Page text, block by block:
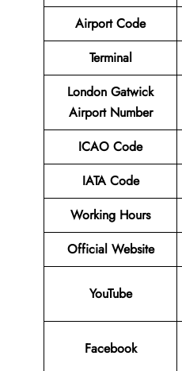
Airport Code
Terminal
London Gatwick
Airport Number
ICAO Code
IATA Code
Working Hours
Official Website
YouTube
Facebook